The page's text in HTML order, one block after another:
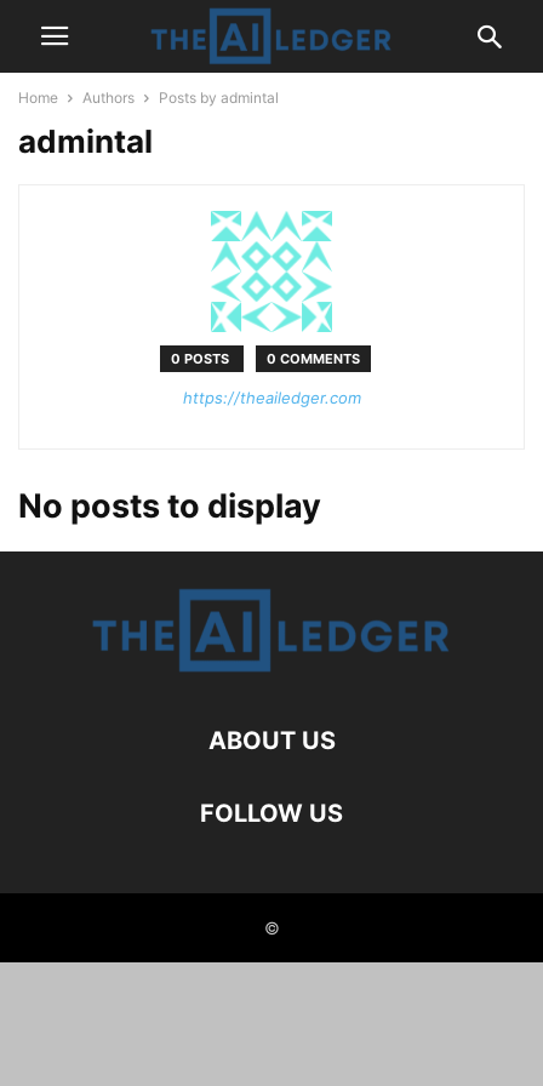
Home Authors Posts by admintal
admintal
0 POSTS 0 COMMENTS
https://theailedger.com
No posts to display
ABOUT US
FOLLOW US
©